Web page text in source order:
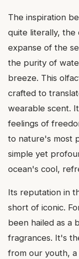
The inspiration
quite literally, the
expanse of the
the purity of
breeze. This
crafted to
wearable scent.
feelings of
to nature's most
simple yet
ocean's cool,
Its reputation in
short of iconic.
been hailed as a
fragrances. It's
from our youth,